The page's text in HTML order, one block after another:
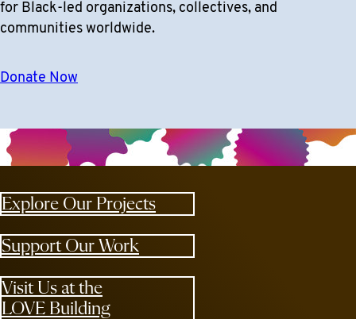
for Black-led organizations, collectives, and
communities worldwide.
Donate Now
Explore Our Projects
Support Our Work
Visit Us at the
LOVE Building